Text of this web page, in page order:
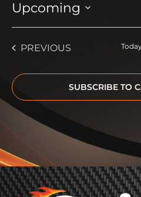
Upcoming
date.
PREVIOUSEVENTS
SUBSCRIBE TO